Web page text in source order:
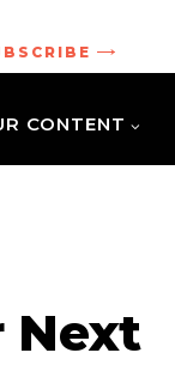
CONTENT
Next